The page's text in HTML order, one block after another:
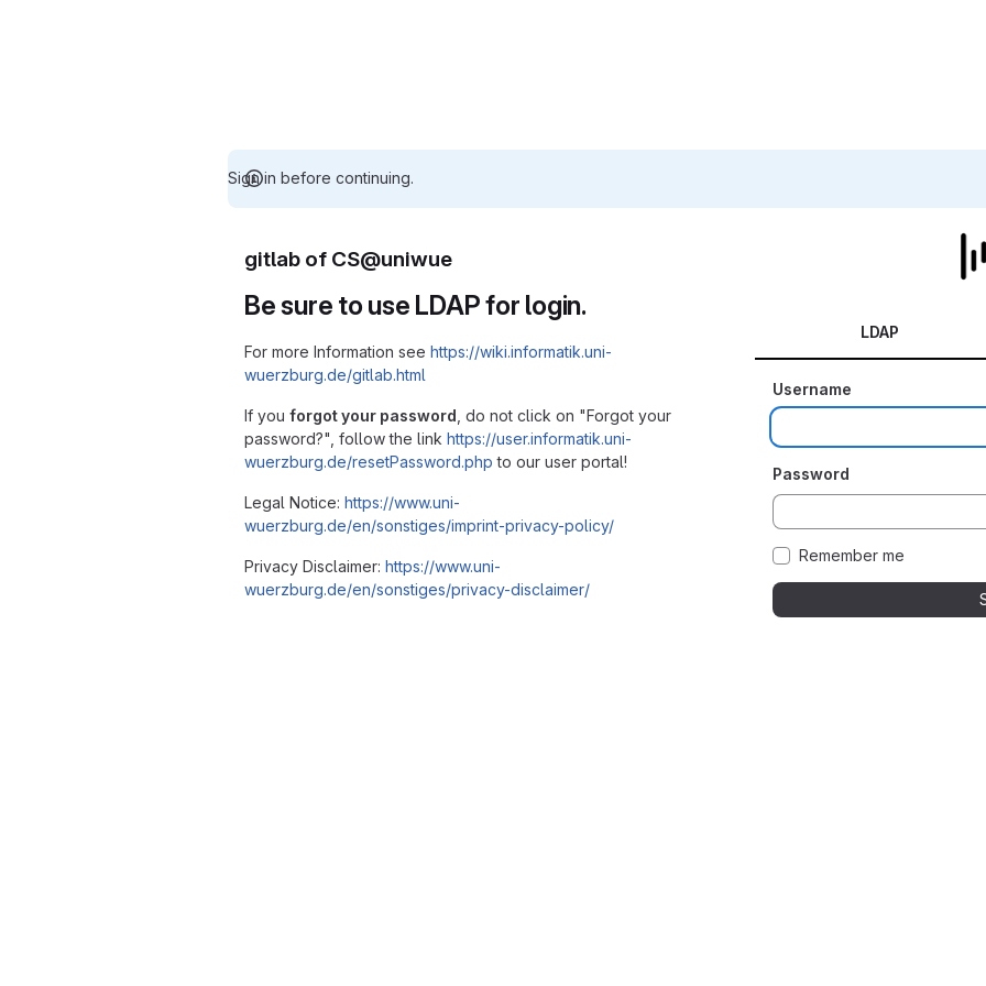
Sign in before continuing.
gitlab of CS@uniwue
Be sure to use LDAP for login.
For more Information see https://wiki.informatik.uni-
wuerzburg.de/gitlab.html
If you forgot your password , do not click on "Forgot your
password?", follow the link https://user.informatik.uni-
wuerzburg.de/resetPassword.php to our user portal!
Legal Notice: https://www.uni-
wuerzburg.de/en/sonstiges/imprint-privacy-policy/
Privacy Disclaimer: https://www.uni-
wuerzburg.de/en/sonstiges/privacy-disclaimer/
LDAP
Username
Password
Remember me